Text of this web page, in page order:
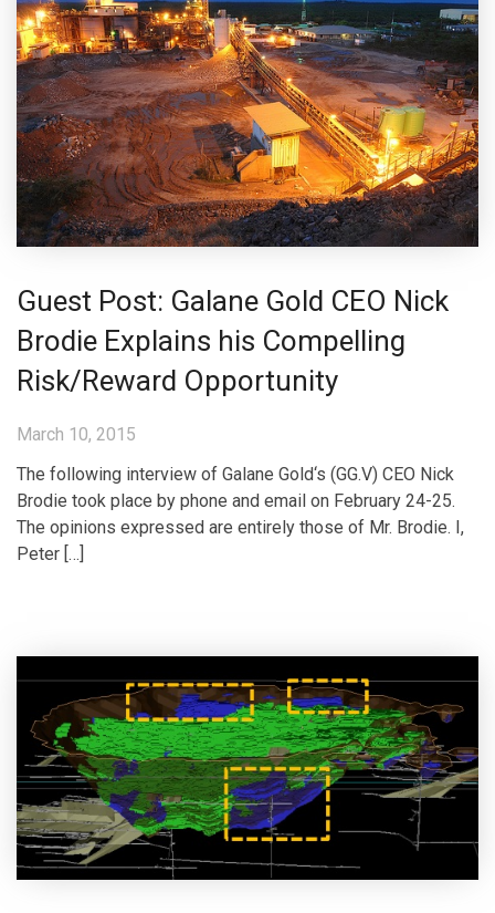
Guest Post: Galane Gold CEO Nick
Brodie Explains his Compelling
Risk/Reward Opportunity
March 10, 2015
The following interview of Galane Gold‘s (GG.V) CEO Nick
Brodie took place by phone and email on February 24-25.
The opinions expressed are entirely those of Mr. Brodie. I,
Peter […]